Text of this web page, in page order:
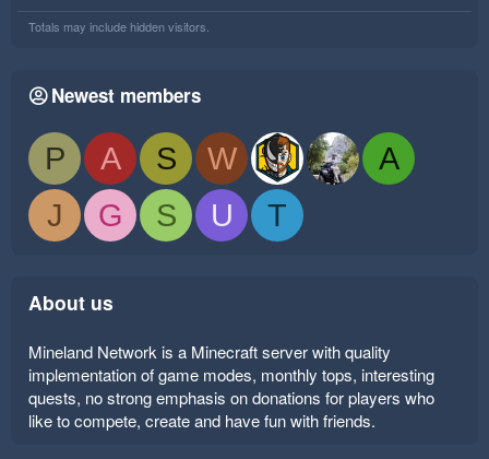
Totals may include hidden visitors.
Newest members
P A S W
A
J
G S U T
About us
Mineland Network is a Minecraft server with quality
implementation of game modes, monthly tops, interesting
quests, no strong emphasis on donations for players who
like to compete, create and have fun with friends.